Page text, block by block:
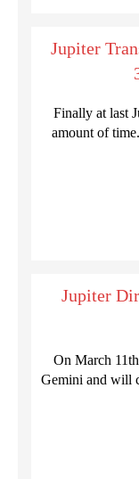
Jupiter
Finally at last
amount of
Jupiter
On March
Gemini and will